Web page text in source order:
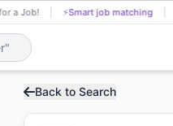
a Job! ⚡Smart job matching
Back to Search